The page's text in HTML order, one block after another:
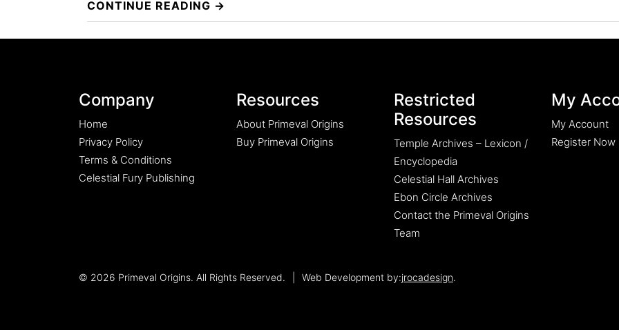
CONTINUE READING “LATEST
UPDATE
ON
SAGA.”
Company
Home
Privacy Policy
Terms & Conditions
Celestial Fury Publishing
Resources
About Primeval Origins
Buy Primeval Origins
Restricted
Resources
Temple Archives – Lexicon /
Encyclopedia
Celestial Hall Archives
Ebon Circle Archives
Contact the Primeval Origins
Team
My
My Account
Register Now
© 2026 Primeval Origins. All Rights Reserved. Web Development by:jrocadesign.